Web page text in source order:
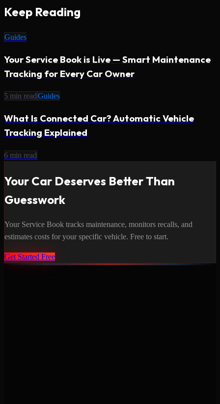
Keep Reading
Guides
Your Service Book is Live — Smart Maintenance
Tracking for Every Car Owner
5 min readGuides
What Is Connected Car? Automatic Vehicle
Tracking Explained
6 min read
Your Car Deserves Better Than
Guesswork
Your Service Book tracks maintenance, monitors recalls, and
estimates costs for your specific vehicle. Free to start.
Get Started Free